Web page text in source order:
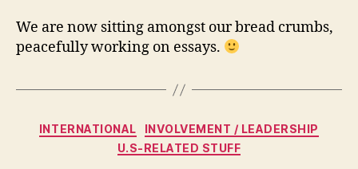
We are now sitting amongst our bread crumbs,
peacefully working on essays.
Categories
INTERNATIONAL
INVOLVEMENT / LEADERSHIP
U.S-RELATED STUFF